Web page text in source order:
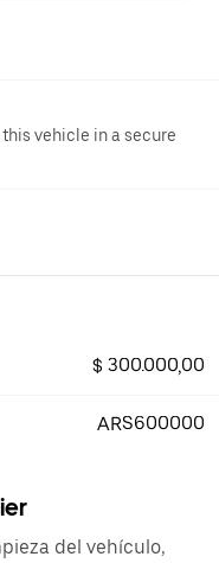
vehicle in a secure
$ 300.000,00
ARS600000
del vehículo,